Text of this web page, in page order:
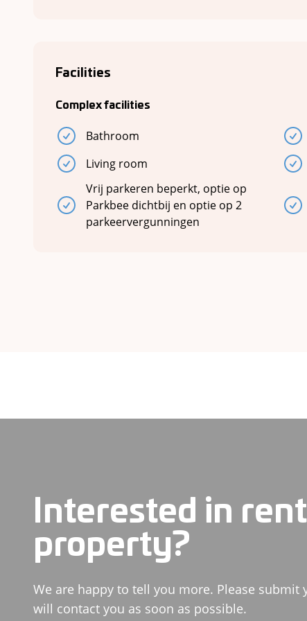
Facilities
Complex facilities
Bathroom
Living room
Vrij parkeren beperkt, optie op
Parkbee dichtbij en optie op 2
parkeervergunningen
Interested in
property?
We are happy to tell you more. Please submit
will contact you as soon as possible.